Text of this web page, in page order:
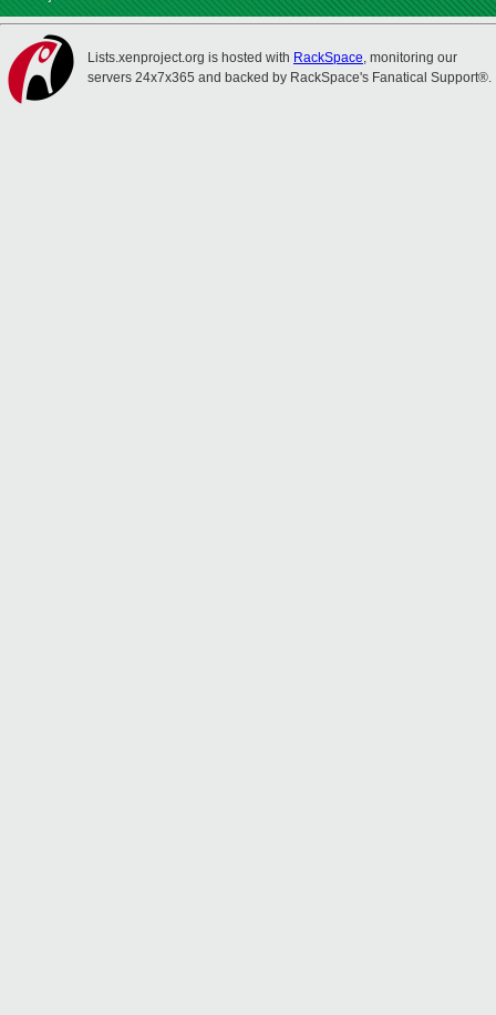
Lists.xenproject.org is hosted with RackSpace, monitoring our
servers 24x7x365 and backed by RackSpace's Fanatical Support®.